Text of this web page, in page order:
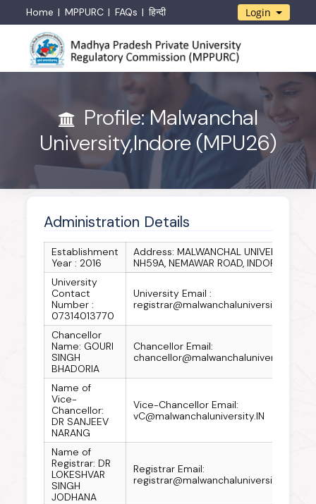
Home MPPURC FAQs हिन्दी Login
Profile: Malwanchal
University,Indore (MPU26)
Administration Details
Establishment
Year : 2016
Address: MALWANCHAL UNIVERSITY
NH59A, NEMAWAR ROAD, INDORE
University
Contact
Number :
07314013770
University Email :
registrar@malwanchaluniversity.in
Chancellor
Name: GOURI
SINGH
BHADORIA
Chancellor Email:
chancellor@malwanchaluniversity.IN
Name of
Vice-
Chancellor:
DR SANJEEV
NARANG
Vice-Chancellor Email:
vC@malwanchaluniversity.IN
Name of
Registrar: DR
LOKESHVAR
SINGH
JODHANA
Registrar Email:
registrar@malwanchaluniversity.IN